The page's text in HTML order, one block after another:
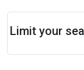
Limit your